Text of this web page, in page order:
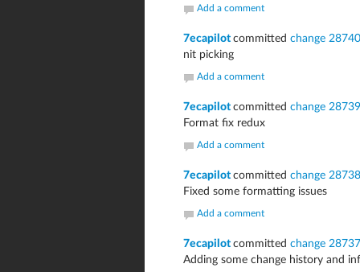
Add a comment
7ecapilot committed change 28740
nit picking
Add a comment
7ecapilot committed change 28739
Format fix redux
Add a comment
7ecapilot committed change 28738
Fixed some formatting issues
Add a comment
7ecapilot committed change 28737
Adding some change history and